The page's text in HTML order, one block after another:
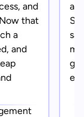
and
that
a
and